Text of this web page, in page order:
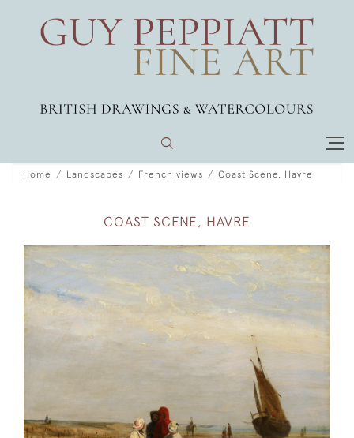
Home Landscapes French views Coast Scene, Havre
COAST SCENE, HAVRE